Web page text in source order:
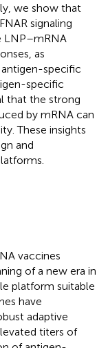
we show that
signaling
LNP–mRNA
as
specific
specific
that the strong
by mRNA can
These insights
and
vaccines
of a new era in
platform suitable
have
adaptive
titers of